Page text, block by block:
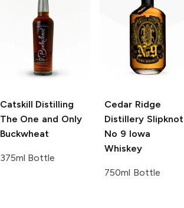
Catskill Distilling
The One and Only
Buckwheat
375ml Bottle
Cedar Ridge
Distillery Slipknot
No 9 Iowa
Whiskey
750ml Bottle